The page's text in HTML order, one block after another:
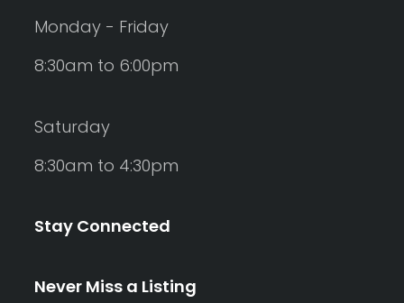
Monday - Friday
8:30am to 6:00pm
Saturday
8:30am to 4:30pm
Stay Connected
Never Miss a Listing